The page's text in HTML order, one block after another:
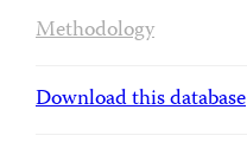
Methodology
Download this database